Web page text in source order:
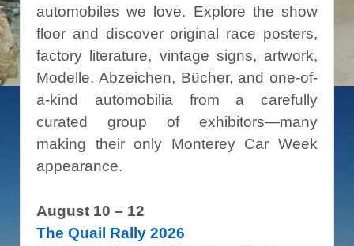
automobiles we love. Explore the show
floor and discover original race posters,
factory literature, vintage signs, artwork,
Modelle, Abzeichen, Bücher, and one-of-
a-kind automobilia from a carefully
curated group of exhibitors—many
making their only Monterey Car Week
appearance.
August 10 – 12
The Quail Rally 2026